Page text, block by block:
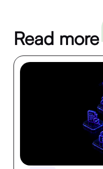
Read more